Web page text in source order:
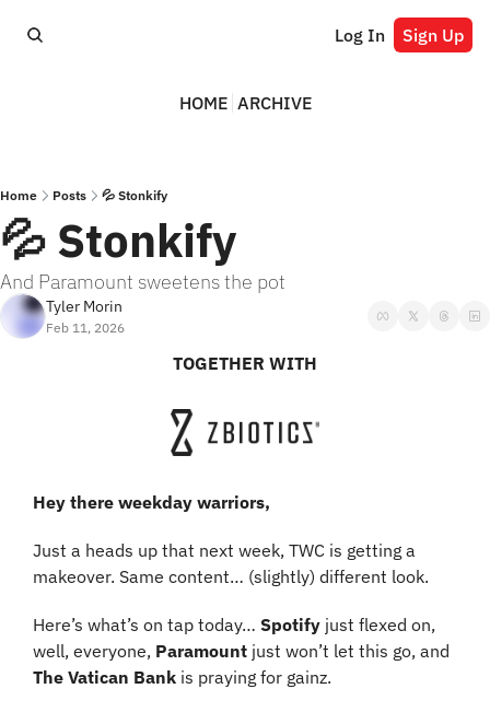
Log In Sign Up
HOME ARCHIVE
Home Posts 💦 Stonkify
💦 Stonkify
And Paramount sweetens the pot
Tyler Morin
Feb 11, 2026
TOGETHER WITH
Hey there weekday warriors,
Just a heads up that next week, TWC is getting a
makeover. Same content… (slightly) different look.
Here’s what’s on tap today… Spotify just flexed on,
well, everyone, Paramount
The Vatican Bank is praying for gainz.